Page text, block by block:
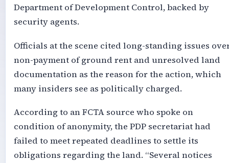
Department of Development Control, backed by
security agents.
Officials at the scene cited long-standing issues
non-payment of ground rent and unresolved land
documentation as the reason for the action, which
many insiders see as politically charged.
According to an FCTA source who spoke on
condition of anonymity, the PDP secretariat had
failed to meet repeated deadlines to settle its
obligations regarding the land. “Several notices